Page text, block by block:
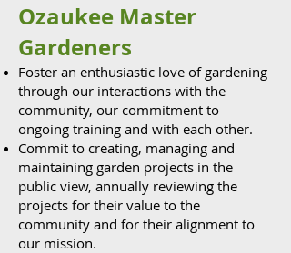
Ozaukee Master
Gardeners
Foster an enthusiastic love of gardening
through our interactions with the
community, our commitment to
ongoing training and with each other.
Commit to creating, managing and
maintaining garden projects in the
public view, annually reviewing the
projects for their value to the
community and for their alignment to
our mission.